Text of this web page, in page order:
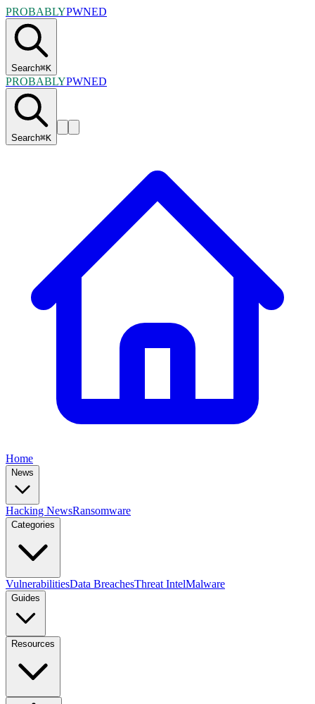
PROBABLYPWNED
Search⌘K
PROBABLYPWNED
Search⌘K
Home
News
Hacking NewsRansomware
Categories
VulnerabilitiesData BreachesThreat IntelMalware
Guides
Resources